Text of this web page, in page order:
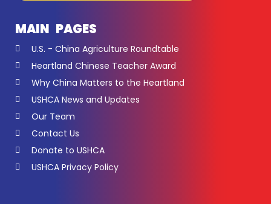
MAIN PAGES
U.S. - China Agriculture Roundtable
Heartland Chinese Teacher Award
Why China Matters to the Heartland
USHCA News and Updates
Our Team
Contact Us
Donate to USHCA
USHCA Privacy Policy